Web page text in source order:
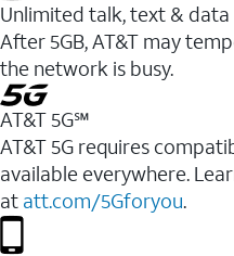
Unlimited talk, text & data
After 5GB, AT&T may
the network is busy.
AT&T 5G℠
AT&T 5G requires
available everywhere.
at att.com/5Gforyou.